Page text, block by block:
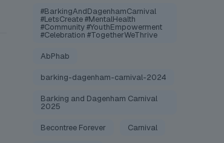
#BarkingAndDagenhamCarnival
#LetsCreate #MentalHealth
#Community #YouthEmpowerment
#Celebration #TogetherWeThrive
AbPhab
barking-dagenham-carnival-2024
Barking and Dagenham Carnival
2025
Becontree Forever Carnival